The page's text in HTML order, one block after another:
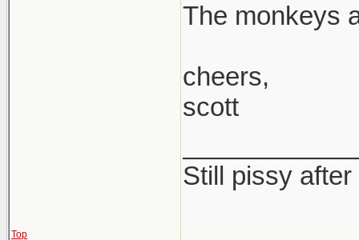
The monkeys
cheers,
scott
Still pissy
Top